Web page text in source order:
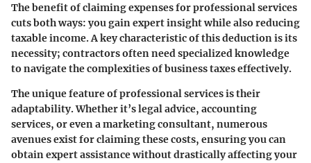
The benefit of claiming expenses for professional services
cuts both ways: you gain expert insight while also reducing
taxable income. A key characteristic of this deduction is its
necessity; contractors often need specialized knowledge
to navigate the complexities of business taxes effectively.
The unique feature of professional services is their
adaptability. Whether it’s legal advice, accounting
services, or even a marketing consultant, numerous
avenues exist for claiming these costs, ensuring you can
obtain expert assistance without drastically affecting your